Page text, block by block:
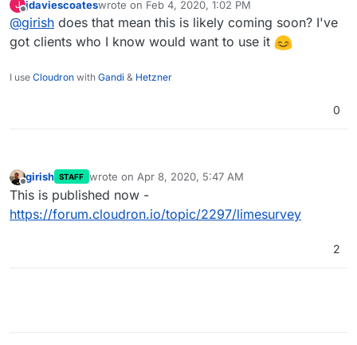
J
Offline
jdaviescoateswrote on Feb 4, 2020, 1:02 PM
last edited by
@girish does that mean this is likely coming soon? I've
got clients who I know would want to use it
I use Cloudron with Gandi & Hetzner
0
Offline
girish STAFF wrote on Apr 8, 2020, 5:47 AM
last edited by
This is published now -
https://forum.cloudron.io/topic/2297/limesurvey
2